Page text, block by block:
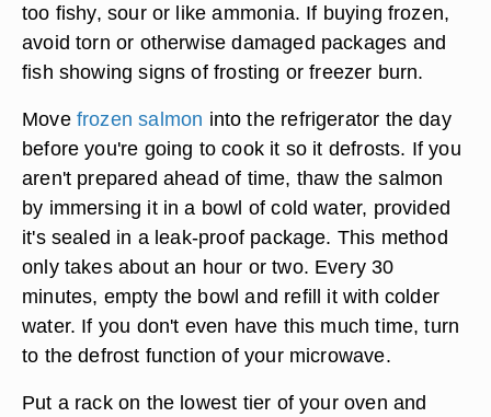
too fishy, sour or like ammonia. If buying frozen,
avoid torn or otherwise damaged packages and
fish showing signs of frosting or freezer burn.
Move frozen salmon into the refrigerator the day
before you're going to cook it so it defrosts. If you
aren't prepared ahead of time, thaw the salmon
by immersing it in a bowl of cold water, provided
it's sealed in a leak-proof package. This method
only takes about an hour or two. Every 30
minutes, empty the bowl and refill it with colder
water. If you don't even have this much time, turn
to the defrost function of your microwave.
Put a rack on the lowest tier of your oven and